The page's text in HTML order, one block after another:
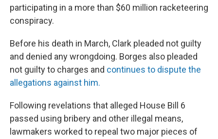
participating in a more than $60 million racketeering
conspiracy.
Before his death in March, Clark pleaded not guilty
and denied any wrongdoing. Borges also pleaded
not guilty to charges and continues to dispute the
allegations against him.
Following revelations that alleged House Bill 6
passed using bribery and other illegal means,
lawmakers worked to repeal two major pieces of